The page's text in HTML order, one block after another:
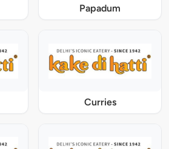
Papadum
Curries